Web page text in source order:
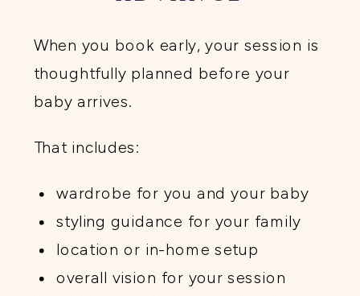
When you book early, your session is
thoughtfully planned before your
baby arrives.
That includes:
wardrobe for you and your baby
styling guidance for your family
location or in-home setup
overall vision for your session